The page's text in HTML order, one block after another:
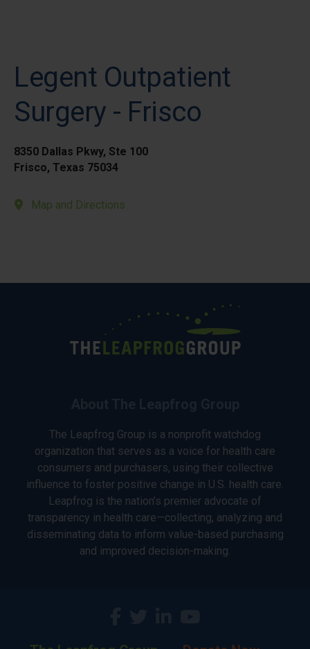
Legent Outpatient
Surgery - Frisco
8350 Dallas Pkwy, Ste 100
Frisco, Texas 75034
Map and Directions
The Leapfrog Group is a nonprofit watchdog
organization that serves as a voice for health care
consumers and purchasers, using their collective
influence to foster positive change in U.S. health care.
Leapfrog is the nation’s premier advocate of
transparency in health care—collecting, analyzing and
disseminating data to inform value-based purchasing
and improved decision-making.